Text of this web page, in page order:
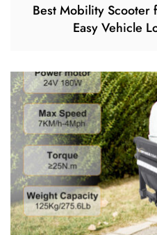
Best Mobility
Easy Vehicle